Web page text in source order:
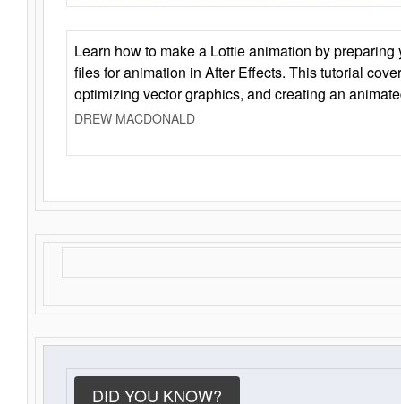
Learn how to make a Lottie animation by
files for animation in After Effects. This tutorial
optimizing vector graphics, and creating an
DREW MACDONALD
DID YOU KNOW?